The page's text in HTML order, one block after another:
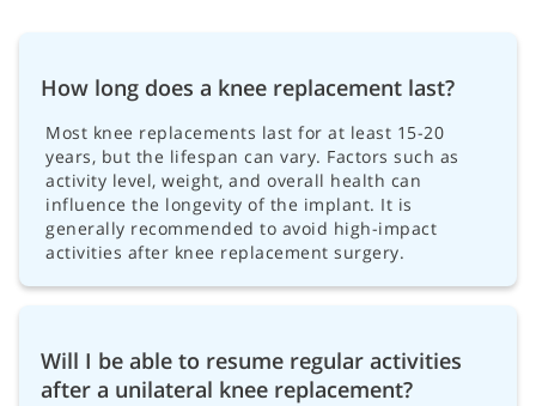
How long does a knee replacement last?
Most knee replacements last for at least 15-20
years, but the lifespan can vary. Factors such as
activity level, weight, and overall health can
influence the longevity of the implant. It is
generally recommended to avoid high-impact
activities after knee replacement surgery.
Will I be able to resume regular activities
after a unilateral knee replacement?